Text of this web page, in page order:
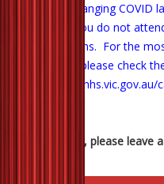
In the ever changing COVID
we ask that you do not
likely symptoms. For the
Department, please check
https://
Any questions, please leave